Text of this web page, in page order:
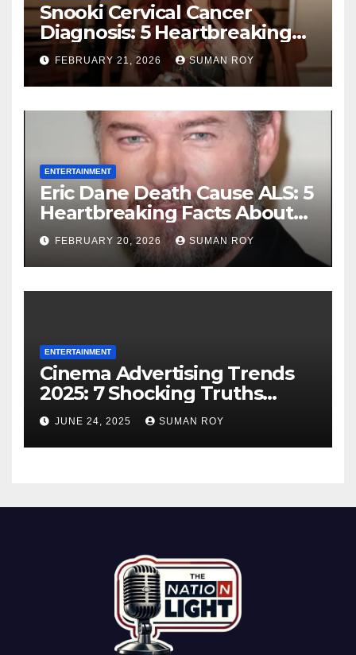
Snooki Cervical Cancer
Diagnosis: 5 Heartbreaking
Truths About Her Brave
Stage 1 Battle and the
Miraculous Reality of Her
Recovery Journey
FEBRUARY 21, 2026 SUMAN ROY
ENTERTAINMENT
Eric Dane Death Cause ALS: 5
Heartbreaking Facts About
the Grey’s Anatomy Star’s
Final Battle that Will Leave
Fans in Total Tears at 53
FEBRUARY 20, 2026 SUMAN ROY
ENTERTAINMENT
Cinema Advertising Trends
2025: 7 Shocking Truths
Behind PVR INOX Strategy &
Aamir Khan’s Urban Box
Office Comeback
JUNE 24, 2025 SUMAN ROY